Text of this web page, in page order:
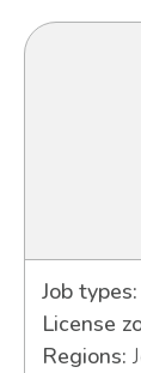
Job types:
License
Regions: